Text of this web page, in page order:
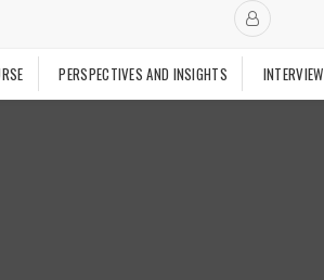
PERSPECTIVES AND INSIGHTS INTERVIEW